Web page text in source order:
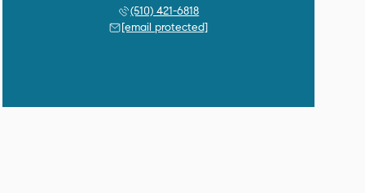
(510) 421-6818
[email protected]